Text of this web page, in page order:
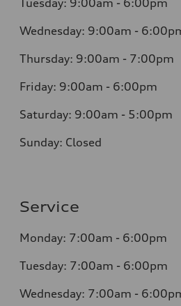
Wednesday: 9:00am -
Thursday: 9:00am - 7:00pm
Friday: 9:00am - 6:00pm
Saturday: 9:00am - 5:00pm
Sunday: Closed
Service
Monday: 7:00am - 6:00pm
Tuesday: 7:00am - 6:00pm
Wednesday: 7:00am -